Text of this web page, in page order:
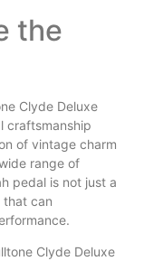
the
Clyde Deluxe
craftsmanship
of vintage charm
range of
pedal is not just a
that can
Clyde Deluxe